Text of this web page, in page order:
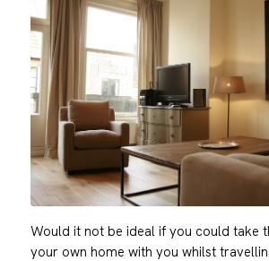
Would it not be ideal if you could take
your own home with you whilst